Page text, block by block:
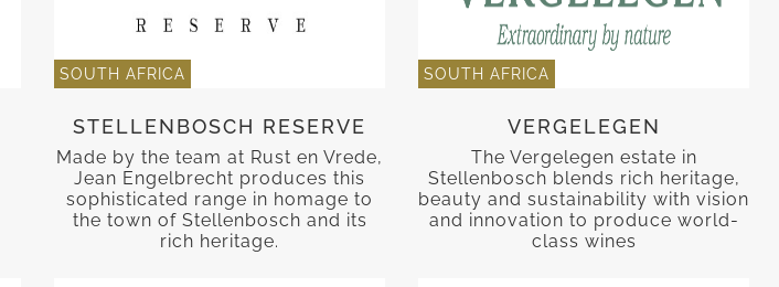
SOUTH AFRICA
STELLENBOSCH RESERVE
Made by the team at Rust en Vrede,
Jean Engelbrecht produces this
sophisticated range in homage to
the town of Stellenbosch and its
rich heritage.
SOUTH AFRICA
VERGELEGEN
The Vergelegen estate in
Stellenbosch blends rich heritage,
beauty and sustainability with vision
and innovation to produce world-
class wines